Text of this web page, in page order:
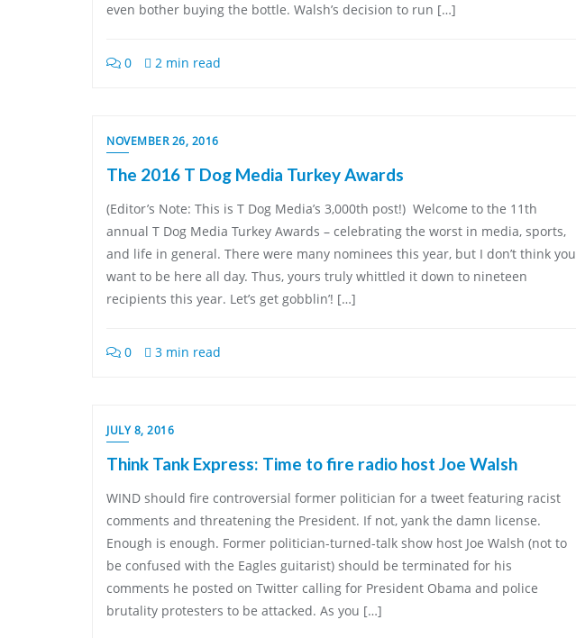
even bother buying the bottle. Walsh’s decision to run […]
0 2 min read
NOVEMBER 26, 2016
The 2016 T Dog Media Turkey Awards
(Editor’s Note: This is T Dog Media’s 3,000th post!) Welcome to the 11th
annual T Dog Media Turkey Awards – celebrating the worst in media, sports,
and life in general. There were many nominees this year, but I don’t think you
want to be here all day. Thus, yours truly whittled it down to nineteen
recipients this year. Let’s get gobblin’! […]
0 3 min read
JULY 8, 2016
Think Tank Express: Time to fire radio host Joe Walsh
WIND should fire controversial former politician for a tweet featuring racist
comments and threatening the President. If not, yank the damn license.
Enough is enough. Former politician-turned-talk show host Joe Walsh (not to
be confused with the Eagles guitarist) should be terminated for his
comments he posted on Twitter calling for President Obama and police
brutality protesters to be attacked. As you […]